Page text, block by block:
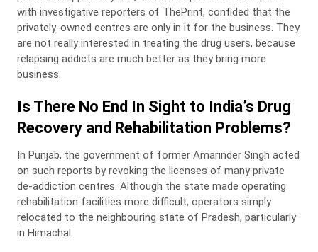
with investigative reporters of ThePrint, confided that the
privately-owned centres are only in it for the business. They
are not really interested in treating the drug users, because
relapsing addicts are much better as they bring more
business.
Is There No End In Sight to India’s Drug
Recovery and Rehabilitation Problems?
In Punjab, the government of former Amarinder Singh acted
on such reports by revoking the licenses of many private
de-addiction centres. Although the state made operating
rehabilitation facilities more difficult, operators simply
relocated to the neighbouring state of Pradesh, particularly
in Himachal.